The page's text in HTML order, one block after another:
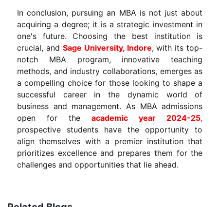
In conclusion, pursuing an MBA is not just about
acquiring a degree; it is a strategic investment in
one's future. Choosing the best institution is
crucial, and Sage University, Indore, with its top-
notch MBA program, innovative teaching
methods, and industry collaborations, emerges as
a compelling choice for those looking to shape a
successful career in the dynamic world of
business and management. As MBA admissions
open for theacademic year 2024-25,
prospective students have the opportunity to
align themselves with a premier institution that
prioritizes excellence and prepares them for the
challenges and opportunities that lie ahead.